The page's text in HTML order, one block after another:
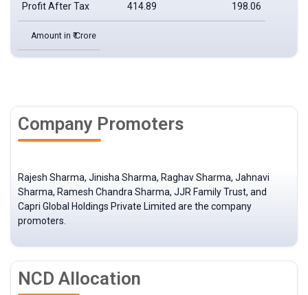
Profit After Tax 414.89 198.06
Amount in ₹ Crore
Company Promoters
Rajesh Sharma, Jinisha Sharma, Raghav Sharma, Jahnavi
Sharma, Ramesh Chandra Sharma, JJR Family Trust, and
Capri Global Holdings Private Limited are the company
promoters.
NCD Allocation